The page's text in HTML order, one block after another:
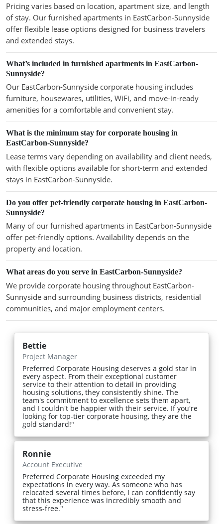
Pricing varies based on location, apartment size, and length
of stay. Our furnished apartments in EastCarbon-Sunnyside
offer flexible lease options designed for business travelers
and extended stays.
What’s included in furnished apartments in EastCarbon-
Sunnyside?
Our EastCarbon-Sunnyside corporate housing includes
furniture, housewares, utilities, WiFi, and move-in-ready
amenities for a comfortable and convenient stay.
What is the minimum stay for corporate housing in
EastCarbon-Sunnyside?
Lease terms vary depending on availability and client needs,
with flexible options available for short-term and extended
stays in EastCarbon-Sunnyside.
Do you offer pet-friendly corporate housing in EastCarbon-
Sunnyside?
Many of our furnished apartments in EastCarbon-Sunnyside
offer pet-friendly options. Availability depends on the
property and location.
What areas do you serve in EastCarbon-Sunnyside?
We provide corporate housing throughout EastCarbon-
Sunnyside and surrounding business districts, residential
communities, and major employment centers.
Bettie
Project Manager
Preferred Corporate Housing deserves a gold star in
every aspect. From their exceptional customer
service to their attention to detail in providing
housing solutions, they consistently shine. The
team's commitment to excellence sets them apart,
and I couldn't be happier with their service. If you're
looking for top-tier corporate housing, they are the
gold standard!"
Ronnie
Account Executive
Preferred Corporate Housing exceeded my
expectations in every way. As someone who has
relocated several times before, I can confidently say
that this experience was incredibly smooth and
stress-free."